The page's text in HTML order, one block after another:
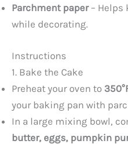
Parchment paper– Helps
while decorating.
Instructions
1. Bake the Cake
Preheat your oven to
your baking pan with
In a large mixing bowl,
butter, eggs, pumpkin